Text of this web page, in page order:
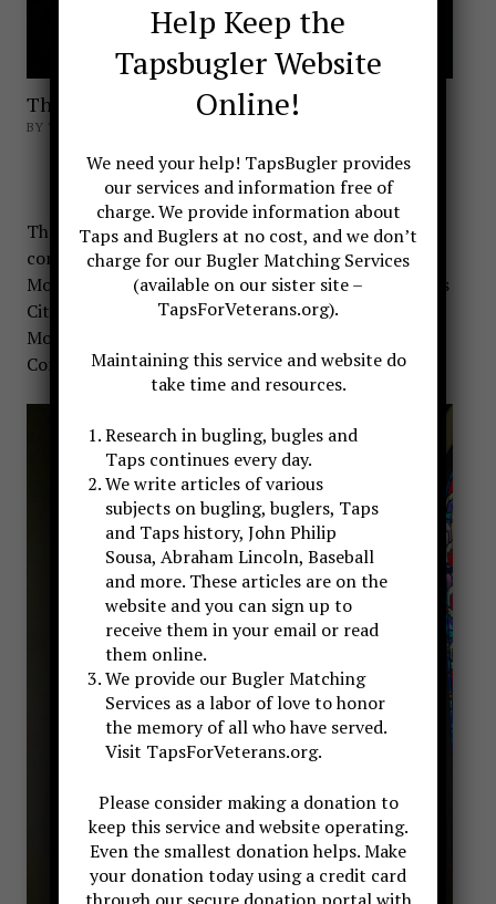
The Taps Window
BY TAPSBUGLER
The Taps Window
There are two monuments in Virginia
commemorating Taps. The first is the Taps
Monument located at Berkeley Plantation in Charles
City. The other is the Taps Window found at Fort
Monroe located
Comfort, the southern tip of the Virginia Peninsula.
Help Keep the
Tapsbugler Website
Online!
We need your help! TapsBugler provides
our services and information free of
charge. We provide information about
Taps and Buglers at no cost, and we don’t
charge for our Bugler Matching Services
(available on our sister site –
TapsForVeterans.org).
Maintaining this service and website do
take time and resources.
Research in bugling, bugles and
Taps continues every day.
We write articles of various
subjects on bugling, buglers, Taps
and Taps history, John Philip
Sousa, Abraham Lincoln, Baseball
and more. These articles are on the
website and you can sign up to
receive them in your email or read
them online.
We provide our Bugler Matching
Services as a labor of love to honor
the memory of all who have served.
Visit TapsForVeterans.org.
Please consider making a donation to
keep this service and website operating.
Even the smallest donation helps. Make
your donation today using a credit card